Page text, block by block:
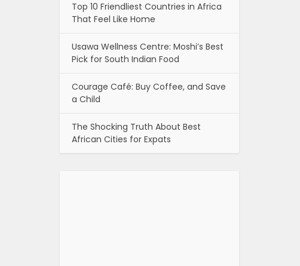
Top 10 Friendliest Countries in Africa
That Feel Like Home
Usawa Wellness Centre: Moshi’s Best
Pick for South Indian Food
Courage Café: Buy Coffee, and Save
a Child
The Shocking Truth About Best
African Cities for Expats